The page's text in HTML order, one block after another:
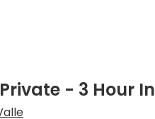
- 3 Hour